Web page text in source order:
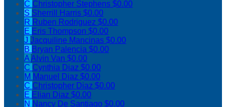
C Christopher Stephens $0.00
S Sherrill Harris $0.00
R Ruben Rodriguez $0.00
E Eris Thompson $0.00
J Jacquiline Mancinas $0.00
B Bryan Palencia $0.00
AAlvin Van $0.00
C Cynthia Diaz $0.00
M Manuel Diaz $0.00
C Christopher Diaz $0.00
E Elian Diaz $0.00
N Nancy De Santiago $0.00